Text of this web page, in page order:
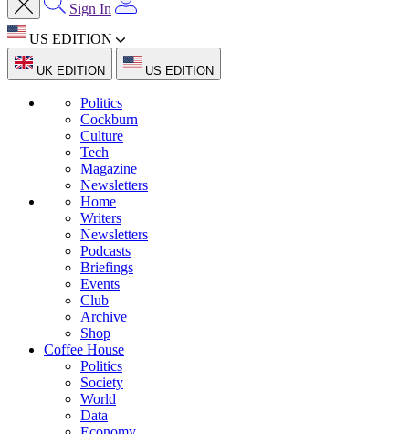
Sign In
US EDITION
UK EDITION US EDITION
Politics
Cockburn
Culture
Tech
Magazine
Newsletters
Home
Writers
Newsletters
Podcasts
Briefings
Events
Club
Archive
Shop
Coffee House
Politics
Society
World
Data